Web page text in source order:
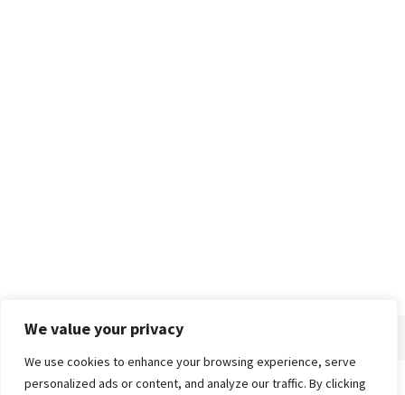
We value your privacy
We use cookies to enhance your browsing experience, serve
personalized ads or content, and analyze our traffic. By clicking